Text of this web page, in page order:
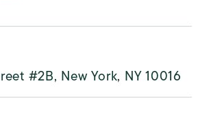
#2B, New York, NY 10016